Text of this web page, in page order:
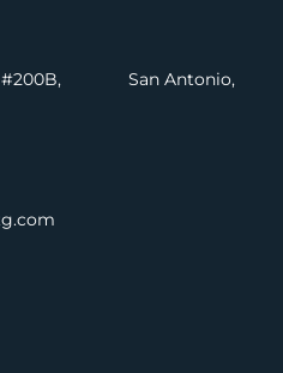
#200B, San Antonio,